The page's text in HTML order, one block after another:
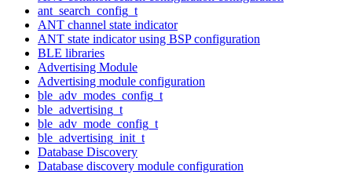
ant_search_config_t
ANT channel state indicator
ANT state indicator using BSP configuration
BLE libraries
Advertising Module
Advertising module configuration
ble_adv_modes_config_t
ble_advertising_t
ble_adv_mode_config_t
ble_advertising_init_t
Database Discovery
Database discovery module configuration